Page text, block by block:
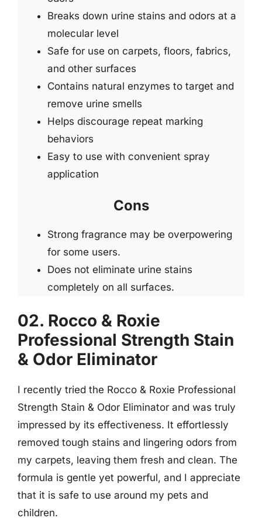
Breaks down urine stains and odors at a
molecular level
Safe for use on carpets, floors, fabrics,
and other surfaces
Contains natural enzymes to target and
remove urine smells
Helps discourage repeat marking
behaviors
Easy to use with convenient spray
application
Cons
Strong fragrance may be overpowering
for some users.
Does not eliminate urine stains
completely on all surfaces.
02. Rocco & Roxie
Professional Strength Stain
& Odor Eliminator
I recently tried the Rocco & Roxie Professional
Strength Stain & Odor Eliminator and was truly
impressed by its effectiveness. It effortlessly
removed tough stains and lingering odors from
my carpets, leaving them fresh and clean. The
formula is gentle yet powerful, and I appreciate
that it is safe to use around my pets and
children.